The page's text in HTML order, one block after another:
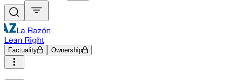
La Razón
Lean Right
Factuality Ownership